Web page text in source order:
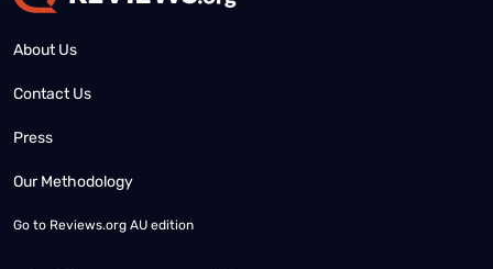
About Us
Contact Us
Press
Our Methodology
Go to Reviews.org AU edition